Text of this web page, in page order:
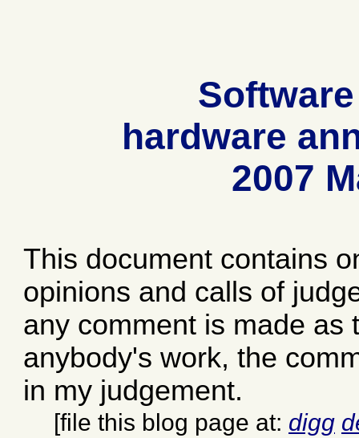
hardware
2007
This document contains
opinions and calls of
any comment is made as
anybody's work, the
in my judgement.
[file this blog page at: digg